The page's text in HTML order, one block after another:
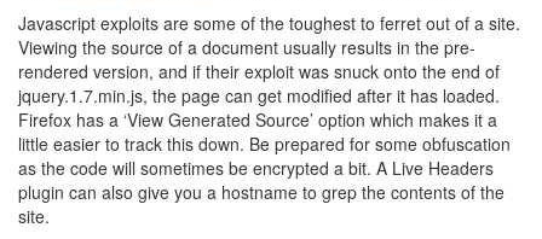
Javascript exploits are some of the toughest to ferret out of a site.
Viewing the source of a document usually results in the pre-
rendered version, and if their exploit was snuck onto the end of
jquery.1.7.min.js, the page can get modified after it has loaded.
Firefox has a ‘View Generated Source’ option which makes it a
little easier to track this down. Be prepared for some obfuscation
as the code will sometimes be encrypted a bit. A Live Headers
plugin can also give you a hostname to grep the contents of the
site.